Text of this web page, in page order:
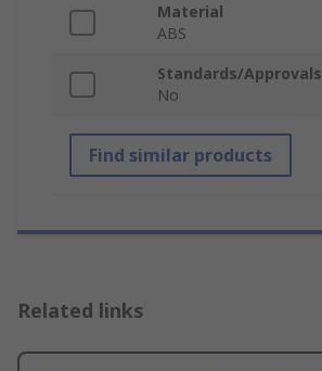
Material
ABS
Standards/Approvals
No
Find similar products
Related links